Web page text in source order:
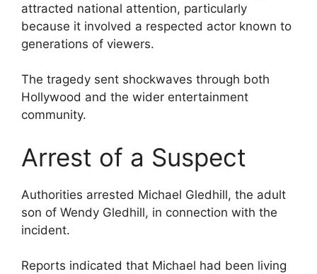
attracted national attention, particularly
because it involved a respected actor known to
generations of viewers.
The tragedy sent shockwaves through both
Hollywood and the wider entertainment
community.
Arrest of a Suspect
Authorities arrested Michael Gledhill, the adult
son of Wendy Gledhill, in connection with the
incident.
Reports indicated that Michael had been living